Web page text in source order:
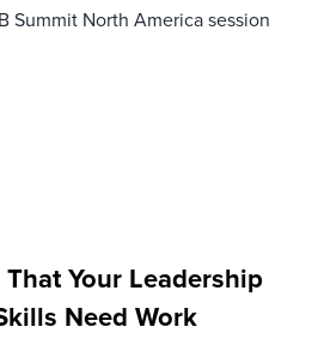
Summit North America session
Your Leadership
Need Work